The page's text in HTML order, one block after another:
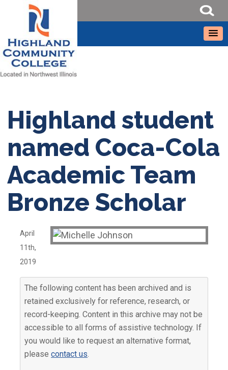
Highland student
named Coca-Cola
Academic Team
Bronze Scholar
April
11th,
2019
The following content has been archived and is
retained exclusively for reference, research, or
record-keeping. Content in this archive may not be
accessible to all forms of assistive technology. If
you would like to request an alternative format,
pleasecontact us.